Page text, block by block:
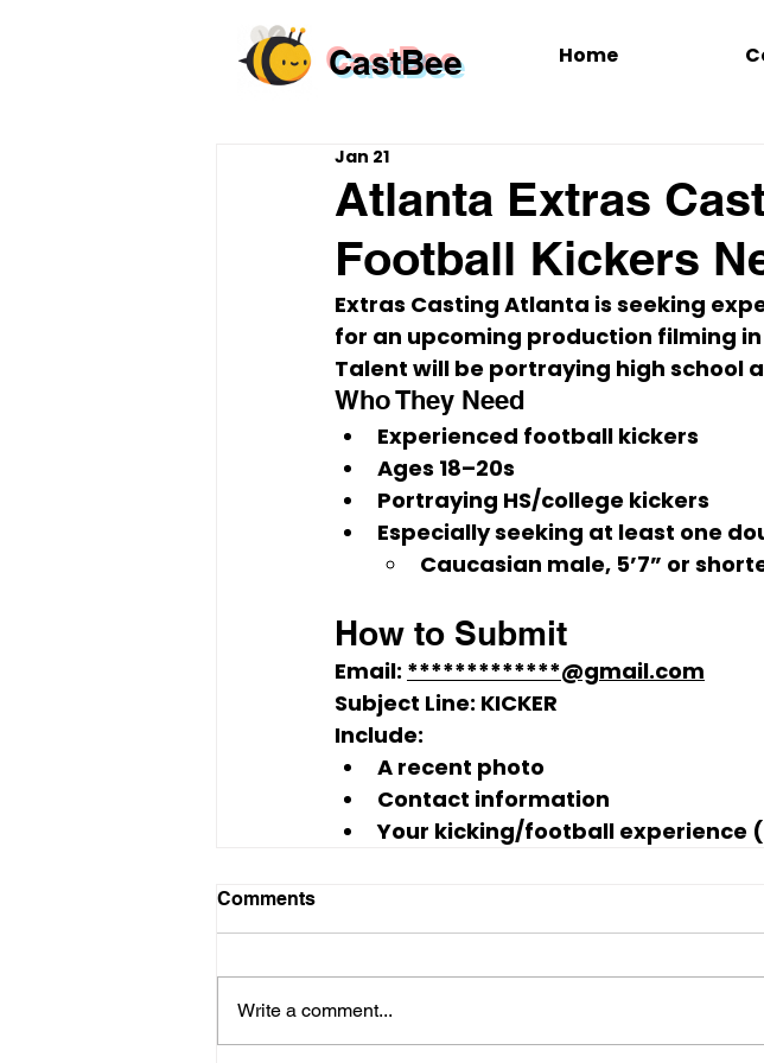
CastBee Home
Atlanta Extras
Football Kickers
Jan 21
Extras Casting Atlanta is seeking
for an upcoming production filming in
Talent will be portraying high school
Who They Need
Experienced football kickers
Ages 18–20s
Portraying HS/college kickers
Especially seeking at least one
Caucasian male, 5’7” or
How to Submit
Email: *************@gmail.com
Subject Line: KICKER
Include:
A recent photo
Contact information
Your kicking/football experience
Comments
Write a comment...